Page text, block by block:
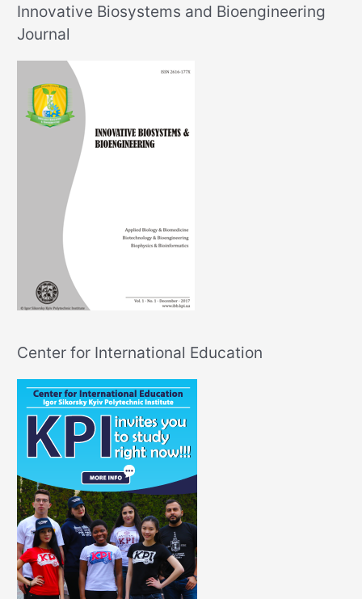
Innovative Biosystems and Bioengineering
Journal
Center for International Education